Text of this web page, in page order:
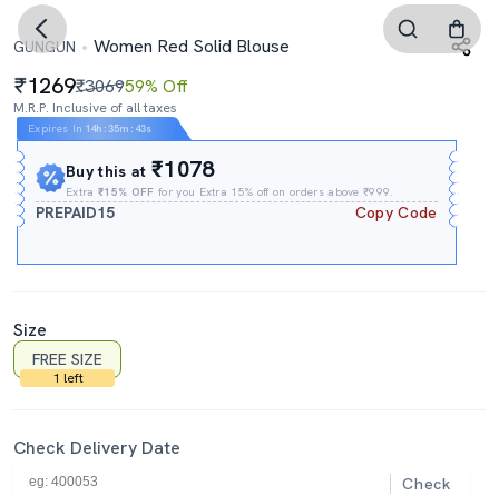
GUNGUN Women Red Solid Blouse
1269₹306959% Off
M.R.P. Inclusive of all taxes
Expires In 14h :35m : 42s
Buy this at₹1078
Extra₹15% OFF for you Extra 15% off on orders above ₹999.
PREPAID15 Copy Code
Size
FREE SIZE
1 left
Check Delivery Date
Check